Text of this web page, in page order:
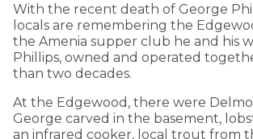
With the recent death of George
locals are remembering the
the Amenia supper club he and his
Phillips, owned and operated
than two decades.
At the Edgewood, there were
George carved in the basement,
an infrared cooker, local trout from